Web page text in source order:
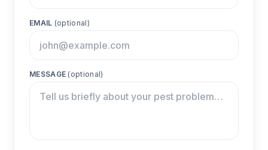
EMAIL (optional)
MESSAGE (optional)